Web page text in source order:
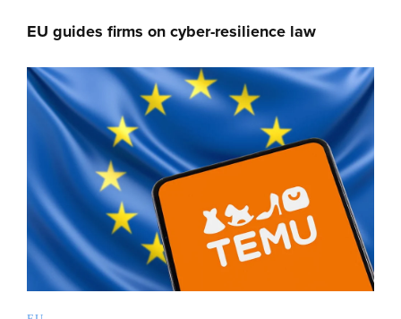
EU guides firms on cyber-resilience law